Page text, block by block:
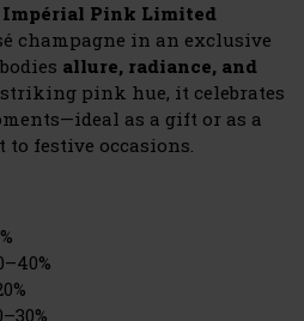
Impérial Pink Limited
champagne in an exclusive
allure, radiance, and
striking pink hue, it celebrates
as a gift or as a
festive occasions.